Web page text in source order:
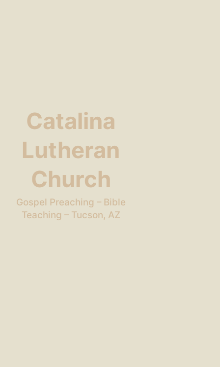
Catalina
Lutheran
Church
Gospel Preaching – Bible
Teaching – Tucson, AZ